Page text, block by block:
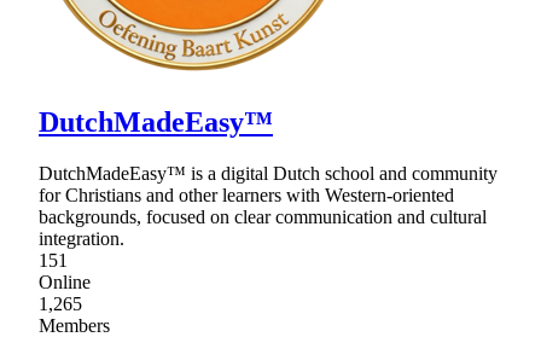
DutchMadeEasy™
DutchMadeEasy™ is a digital Dutch school and community
for Christians and other learners with Western-oriented
backgrounds, focused on clear communication and cultural
integration.
151
Online
1,265
Members